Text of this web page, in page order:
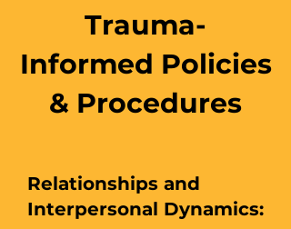
Trauma-
Informed Policies
& Procedures
Relationships and
Interpersonal Dynamics: